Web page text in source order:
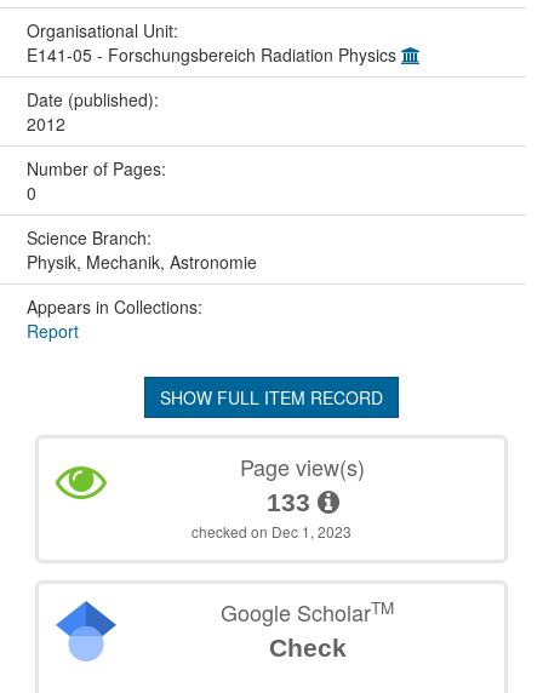
Organisational Unit:
E141-05 - Forschungsbereich Radiation Physics
Date (published):
2012
Number of Pages:
0
Science Branch:
Physik, Mechanik, Astronomie
Appears in Collections:
Report
SHOW FULL ITEM RECORD
Page view(s)
133
checked on Dec 1, 2023
Google ScholarTM
Check